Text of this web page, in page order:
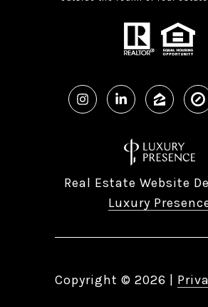
Real Estate Website
Luxury
Copyright © 2026